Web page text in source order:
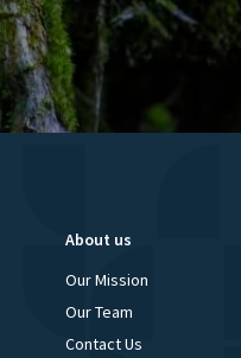
About us
Our Mission
Our Team
Contact Us